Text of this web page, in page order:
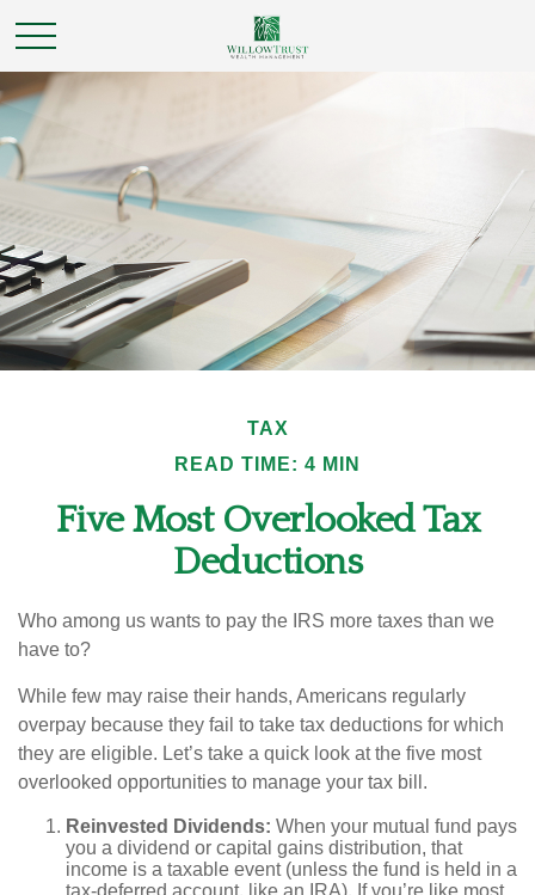
TAX
READ TIME: 4 MIN
Five Most Overlooked Tax
Deductions
Who among us wants to pay the IRS more taxes than we
have to?
While few may raise their hands, Americans regularly
overpay because they fail to take tax deductions for which
they are eligible. Let’s take a quick look at the five most
overlooked opportunities to manage your tax bill.
Reinvested Dividends: When your mutual fund pays
you a dividend or capital gains distribution, that
income is a taxable event (unless the fund is held in a
tax-deferred account, like an IRA). If you’re like most